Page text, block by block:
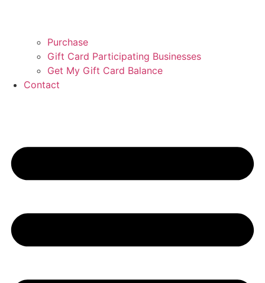
Purchase
Gift Card Participating Businesses
Get My Gift Card Balance
Contact